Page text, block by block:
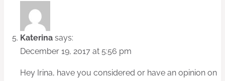
Katerina says:
December 19, 2017 at 5:56 pm
Hey Irina, have you considered or have an opinion on